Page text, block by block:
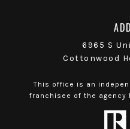
6965 S
Cottonwood
This office is an
franchisee of the agency